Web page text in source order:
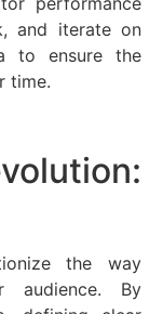
and iterate on
to ensure the
time.
the way
audience. By